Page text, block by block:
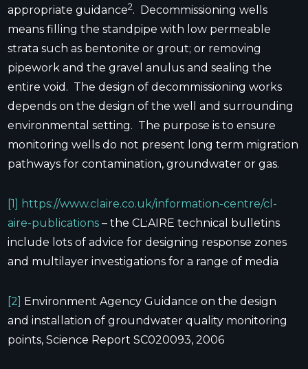
appropriate guidance2. Decommissioning wells
means filling the standpipe with low permeable
strata such as bentonite or grout; or removing
pipework and the gravel anulus and sealing the
entire void. The design of decommissioning works
depends on the design of the well and surrounding
environmental setting. The purpose is to ensure
monitoring wells do not present long term migration
pathways for contamination, groundwater or gas.
[1]
https://www.claire.co.uk/information-centre/cl-
aire-publications – the CL:AIRE technical bulletins
include lots of advice for designing response zones
and multilayer investigations for a range of media
[2]
Environment Agency Guidance on the design
and installation of groundwater quality monitoring
points, Science Report SC020093, 2006